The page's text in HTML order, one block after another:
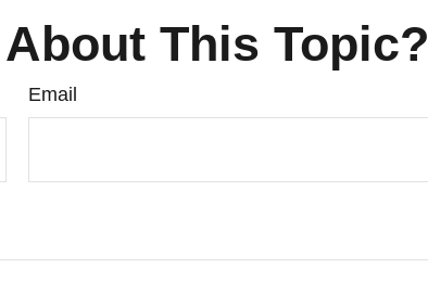
This Topic?
Email